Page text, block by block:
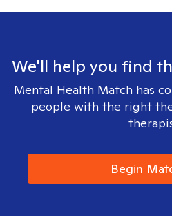
We'll help you find
Mental Health Match has
people with the right
Begin